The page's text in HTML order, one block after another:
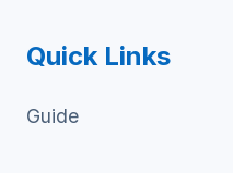
Quick Links
Guide